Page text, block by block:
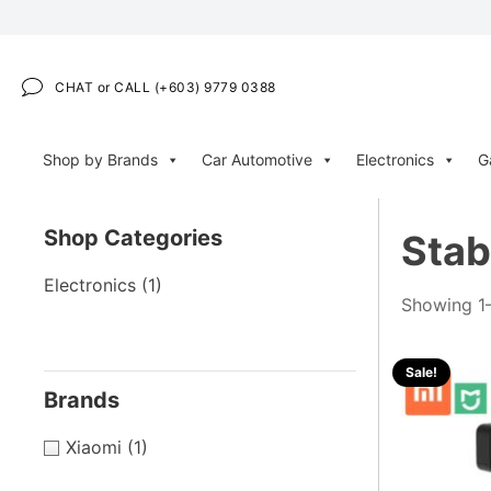
CHAT or CALL (+603) 9779 0388
Shop by Brands Car Automotive Electronics
Shop Categories
Electronics (1)
Brands
Xiaomi (1)
Showing
Sale!